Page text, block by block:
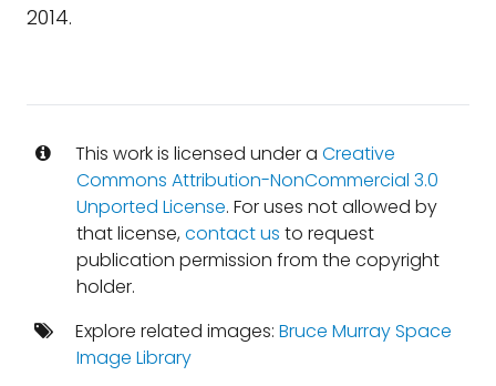
2014.
This work is licensed under a Creative
Commons Attribution-NonCommercial 3.0
Unported License. For uses not allowed by
that license,contact us to request
publication permission from the copyright
holder.
Explore related images: Bruce Murray Space
Image Library